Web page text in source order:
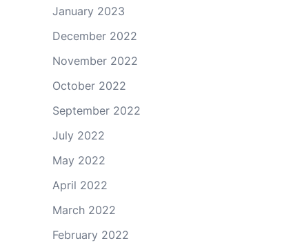
January 2023
December 2022
November 2022
October 2022
September 2022
July 2022
May 2022
April 2022
March 2022
February 2022